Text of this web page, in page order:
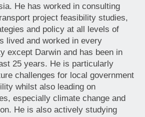
He has worked in consulting
project feasibility studies,
and policy at all levels of
lived and worked in every
except Darwin and has been in
25 years. He is particularly
challenges for local government
whilst also leading on
especially climate change and
He is also actively studying